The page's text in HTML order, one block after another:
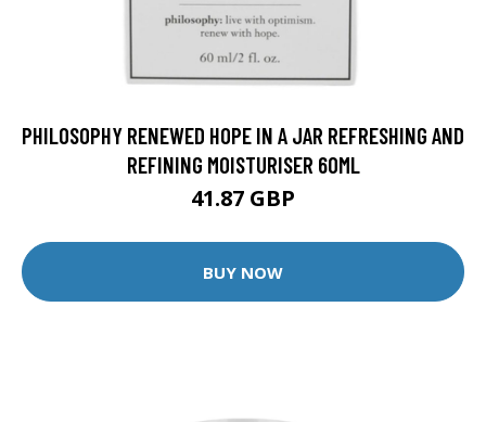
PHILOSOPHY RENEWED HOPE IN A JAR REFRESHING AND
REFINING MOISTURISER 60ML
41.87 GBP
BUY NOW